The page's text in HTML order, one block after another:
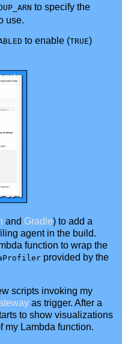
to specify the
use.
to enable (TRUE)
and Gradle) to add a
agent in the build.
function to wrap the
provided by the
scripts invoking my
as trigger. After a
to show visualizations
my Lambda function.